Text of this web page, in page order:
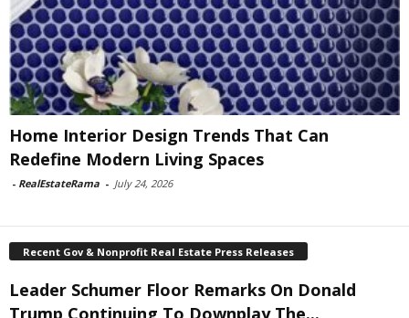
Home Interior Design Trends That Can
Redefine Modern Living Spaces
- RealEstateRama - July 24, 2026
Recent Gov & Nonprofit Real Estate Press Releases
Leader Schumer Floor Remarks On Donald
Trump Continuing To Downplay The...